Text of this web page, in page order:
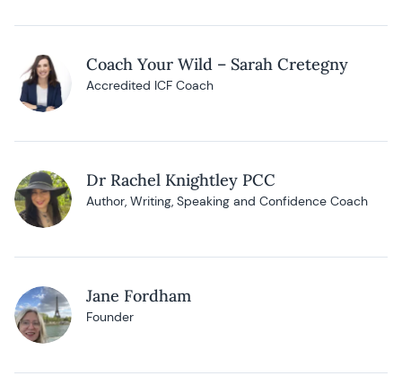
Coach Your Wild – Sarah Cretegny
Accredited ICF Coach
Dr Rachel Knightley PCC
Author, Writing, Speaking and Confidence Coach
Jane Fordham
Founder